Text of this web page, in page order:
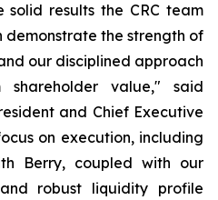
results the CRC team
demonstrate the strength of
our disciplined approach
value," said
and Chief Executive
on execution, including
Berry, coupled with our
robust liquidity profile